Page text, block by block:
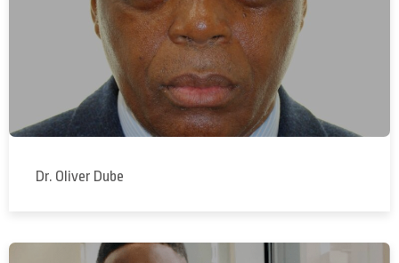
Dr. Oliver Dube